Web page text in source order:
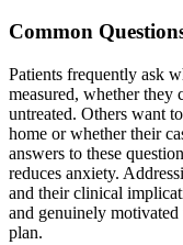
Common
Patients frequently ask
measured, whether they
untreated. Others want
home or whether their
answers to these
reduces anxiety.
and their clinical
and genuinely
plan.